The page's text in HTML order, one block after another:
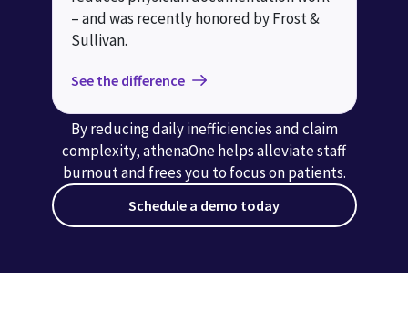
– and was recently honored by Frost &
Sullivan.
See the difference
By reducing daily inefficiencies and claim
complexity, athenaOne helps alleviate staff
burnout and frees you to focus on patients.
Schedule a demo today